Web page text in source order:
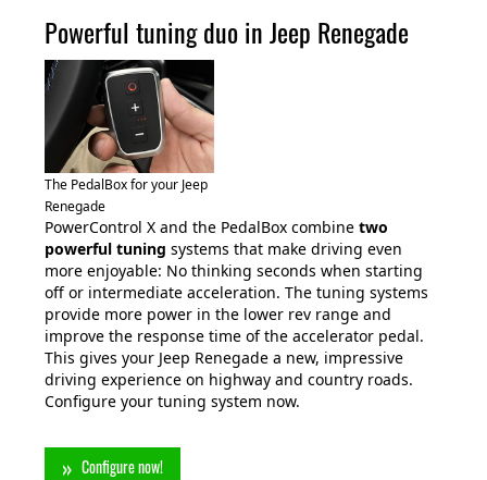
Powerful tuning duo in Jeep Renegade
The PedalBox for your Jeep
Renegade
PowerControl X and the PedalBox combine two
powerful tuning systems that make driving even
more enjoyable: No thinking seconds when starting
off or intermediate acceleration. The tuning systems
provide more power in the lower rev range and
improve the response time of the accelerator pedal.
This gives your Jeep Renegade a new, impressive
driving experience on highway and country roads.
Configure your tuning system now.
Configure now!